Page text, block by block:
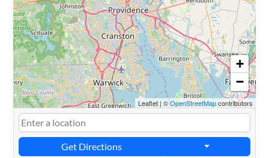
+
−
Leaflet| ©OpenStreetMapcontributors
Get Directions